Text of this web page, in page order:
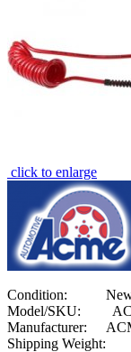
click to enlarge
Condition:
Model/SKU:
Manufacturer:
Shipping Weight: